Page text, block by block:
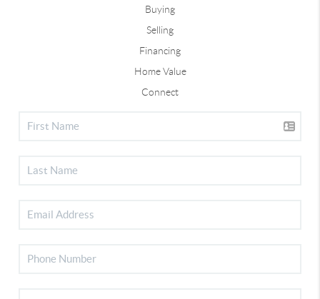
Buying
Selling
Financing
Home Value
Connect